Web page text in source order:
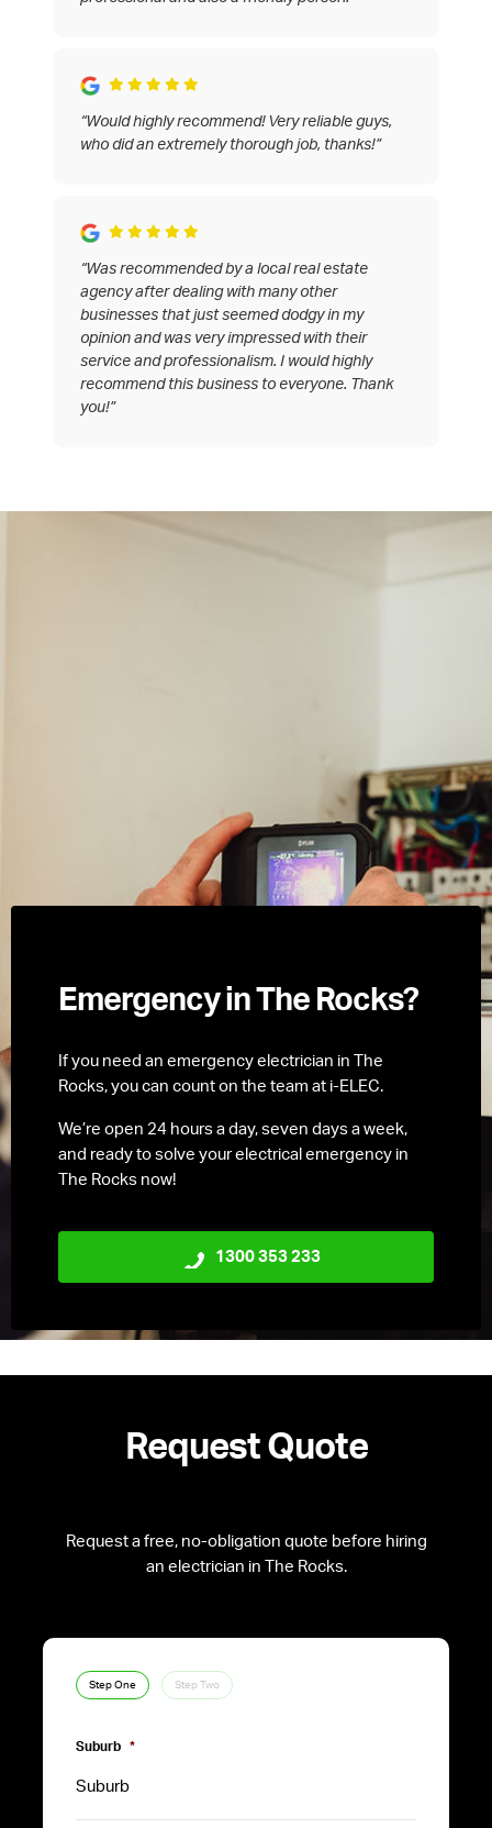
“Would highly recommend! Very reliable guys,
who did an extremely thorough job, thanks!”
“Was recommended by a local real estate
agency after dealing with many other
businesses that just seemed dodgy in my
opinion and was very impressed with their
service and professionalism. I would highly
recommend this business to everyone. Thank
you!”
Emergency in The Rocks?
If you need an emergency electrician in The
Rocks, you can count on the team at i-ELEC.
We’re open 24 hours a day, seven days a week,
and ready to solve your electrical emergency in
The Rocks now!
1300 353 233
Request Quote
Request a free, no-obligation quote before hiring
an electrician in The Rocks.
Step One Step Two
Suburb *